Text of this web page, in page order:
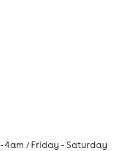
4am / Friday - Saturday